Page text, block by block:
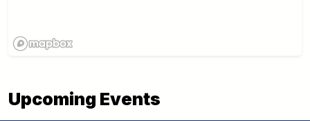
Upcoming Events